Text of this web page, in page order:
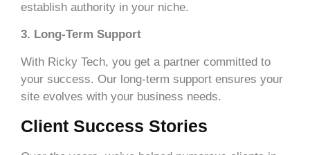
establish authority in your niche.
3. Long-Term Support
With Ricky Tech, you get a partner committed to
your success. Our long-term support ensures your
site evolves with your business needs.
Client Success Stories